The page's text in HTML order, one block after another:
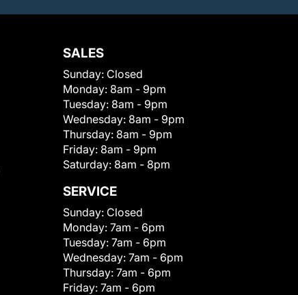
SALES
Sunday: Closed
Monday: 8am - 9pm
Tuesday: 8am - 9pm
Wednesday: 8am - 9pm
Thursday: 8am - 9pm
Friday: 8am - 9pm
Saturday: 8am - 8pm
SERVICE
Sunday: Closed
Monday: 7am - 6pm
Tuesday: 7am - 6pm
Wednesday: 7am - 6pm
Thursday: 7am - 6pm
Friday: 7am - 6pm